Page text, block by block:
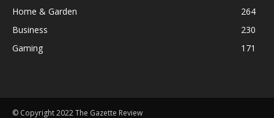
Home & Garden
264
Business
230
Gaming
171
© Copyright 2022 The Gazette Review